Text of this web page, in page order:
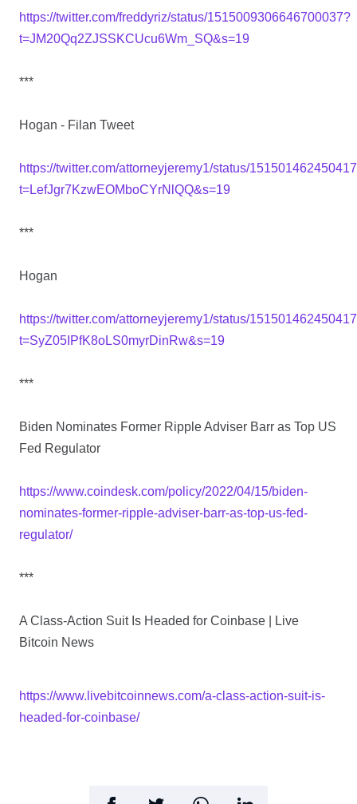
https://twitter.com/freddyriz/status/1515009306646700037?
t=JM20Qq2ZJSSKCUcu6Wm_SQ&s=19
***
Hogan - Filan Tweet
https://twitter.com/attorneyjeremy1/status/
t=LefJgr7KzwEOMboCYrNlQQ&s=19
***
Hogan
https://twitter.com/attorneyjeremy1/status/
t=SyZ05IPfK8oLS0myrDinRw&s=19
***
Biden Nominates Former Ripple Adviser Barr as Top US
Fed Regulator
https://www.coindesk.com/policy/2022/04/15/biden-
nominates-former-ripple-adviser-barr-as-top-us-fed-
regulator/
***
A Class-Action Suit Is Headed for Coinbase | Live
Bitcoin News
https://www.livebitcoinnews.com/a-class-action-suit-is-
headed-for-coinbase/